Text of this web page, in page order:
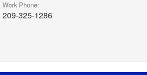
Work Phone:
209-325-1286